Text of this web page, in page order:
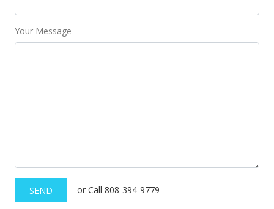
Price Increase
Your Message
SEND or Call 808-394-9779